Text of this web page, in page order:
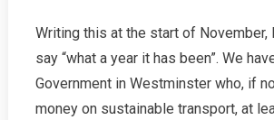
Writing this at the start of November,
say “what a year it has been”. We
Government in Westminster who, if
money on sustainable transport, at